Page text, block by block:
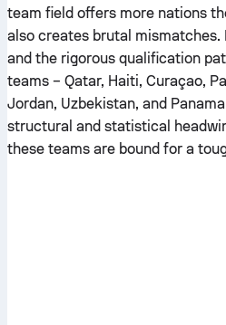
team field offers more nations
also creates brutal mismatches.
and the rigorous qualification
teams – Qatar, Haiti, Curaçao,
Jordan, Uzbekistan, and
structural and statistical
these teams are bound for a